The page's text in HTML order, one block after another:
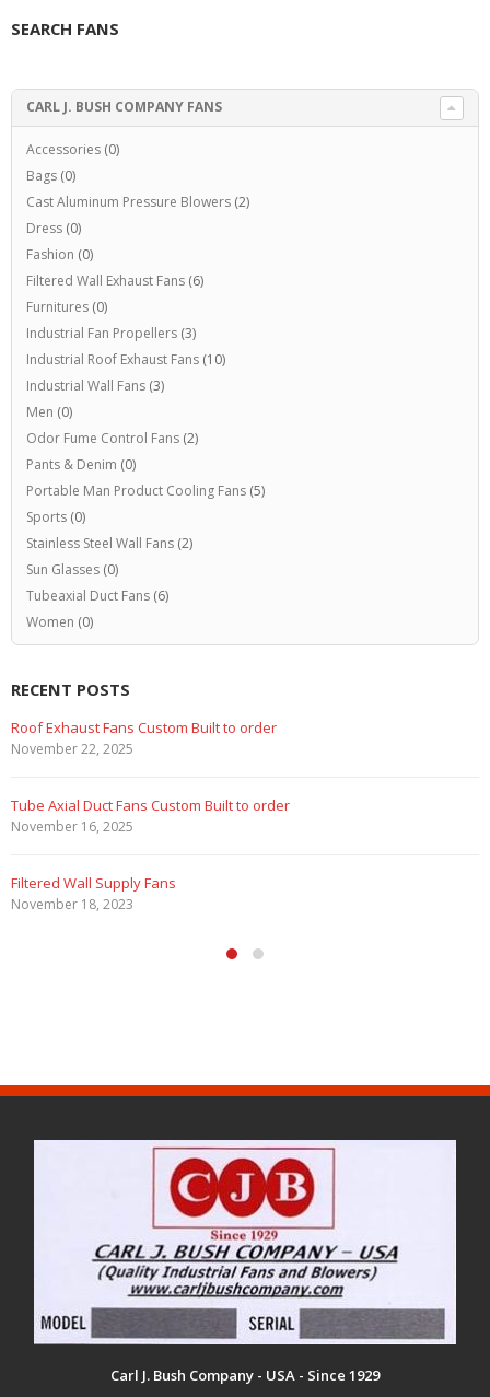
SEARCH FANS
CARL J. BUSH COMPANY FANS
Accessories (0)
Bags (0)
Cast Aluminum Pressure Blowers (2)
Dress (0)
Fashion (0)
Filtered Wall Exhaust Fans (6)
Furnitures (0)
Industrial Fan Propellers (3)
Industrial Roof Exhaust Fans (10)
Industrial Wall Fans (3)
Men (0)
Odor Fume Control Fans (2)
Pants & Denim (0)
Portable Man Product Cooling Fans (5)
Sports (0)
Stainless Steel Wall Fans (2)
Sun Glasses (0)
Tubeaxial Duct Fans (6)
Women (0)
RECENT POSTS
Roof Exhaust Fans Custom Built to order
November 22, 2025
Tube Axial Duct Fans Custom Built to order
November 16, 2025
Filtered Wall Supply Fans
November 18, 2023
Carl J. Bush Company - USA - Since 1929